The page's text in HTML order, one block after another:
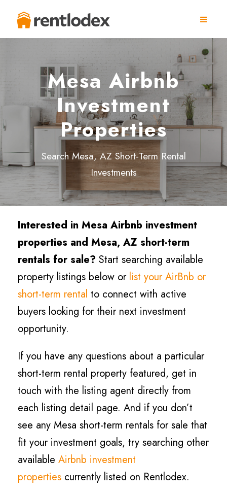
Mesa Airbnb
Investment
Properties
Search Mesa, AZ Short-Term Rental
Investments
Interested in Mesa Airbnb investment
properties and Mesa, AZ short-term
rentals for sale? Start searching available
property listings below or list your AirBnb or
short-term rental to connect with active
buyers looking for their next investment
opportunity.
If you have any questions about a particular
short-term rental property featured, get in
touch with the listing agent directly from
each listing detail page. And if you don’t
see any Mesa short-term rentals for sale that
fit your investment goals, try searching other
available Airbnb investment
properties currently listed on Rentlodex.